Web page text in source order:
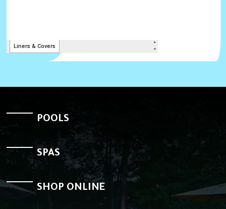
POOLS
SPAS
SHOP ONLINE